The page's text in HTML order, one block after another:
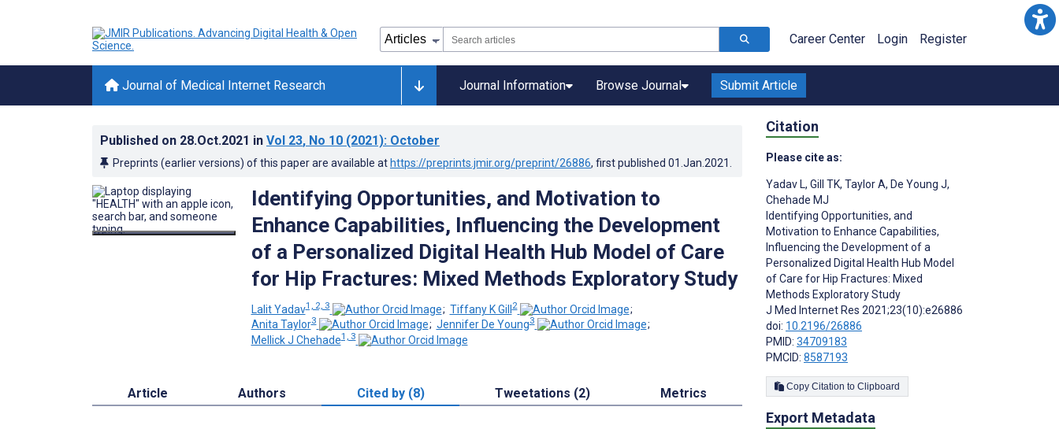
Career Center Login Register
Journal of Medical Internet Research Journal Information Browse Journal Submit Article
Published on 28.Oct.2021 in Vol 23, No 10 (2021): October
Preprints (earlier versions) of this paper are available at https://preprints.jmir.org/preprint/26886, first published 01.Jan.2021
Identifying Opportunities, and Motivation to
Enhance Capabilities, Influencing the Development
of a Personalized Digital Health Hub Model of Care
for Hip Fractures: Mixed Methods Exploratory Study
Lalit Yadav1, 2, 3 ; Tiffany K Gill2
;
Anita Taylor3 ; Jennifer De Young3
;
Mellick J Chehade1, 3
Article Authors Cited by (8) Tweetations (2) Metrics
Citation
Please cite as:
Yadav L, Gill TK, Taylor A, De Young J,
Chehade MJ
Identifying Opportunities, and
Motivation to Enhance Capabilities,
Influencing the Development of a
Personalized Digital Health Hub Model
of Care for Hip Fractures: Mixed
Methods Exploratory Study
J Med Internet Res 2021;23(10):e26886
doi: 10.2196/26886
PMID: 34709183
PMCID: 8587193
Copy Citation to Clipboard
Export Metadata